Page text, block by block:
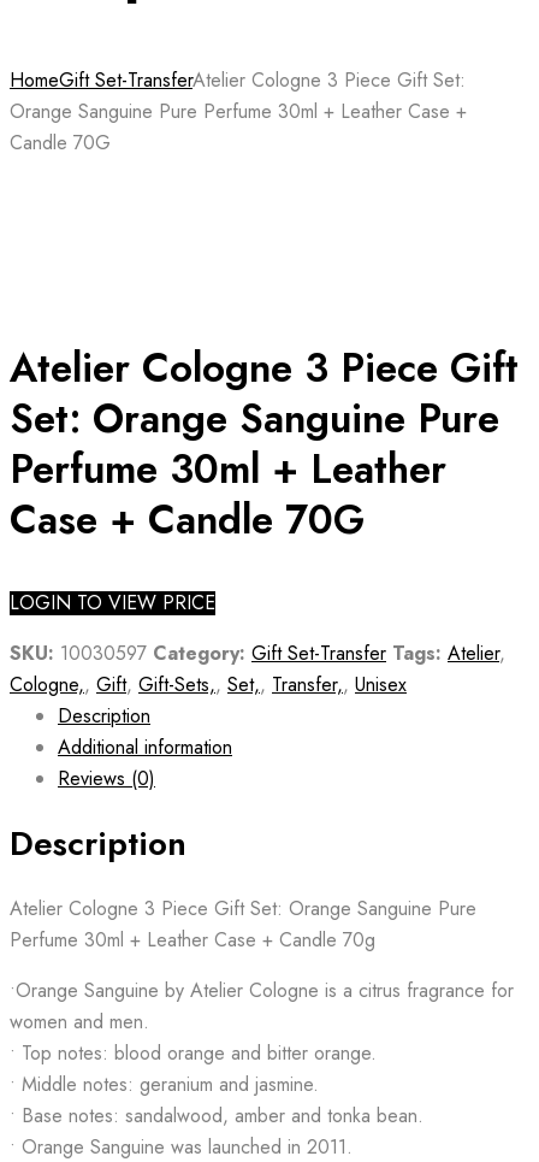
HomeGift Set-TransferAtelier Cologne 3 Piece Gift Set:
Orange Sanguine Pure Perfume 30ml + Leather Case +
Candle 70G
Atelier Cologne 3 Piece Gift
Set: Orange Sanguine Pure
Perfume 30ml + Leather
Case + Candle 70G
LOGIN TO VIEW PRICE
SKU: 10030597 Category: Gift Set-Transfer Tags: Atelier,
Cologne,, Gift, Gift-Sets,, Set,, Transfer,, Unisex
Description
Additional information
Reviews (0)
Description
Atelier Cologne 3 Piece Gift Set: Orange Sanguine Pure
Perfume 30ml + Leather Case + Candle 70g
•Orange Sanguine by Atelier Cologne is a citrus fragrance for
women and men.
• Top notes: blood orange and bitter orange.
• Middle notes: geranium and jasmine.
• Base notes: sandalwood, amber and tonka bean.
• Orange Sanguine was launched in 2011.